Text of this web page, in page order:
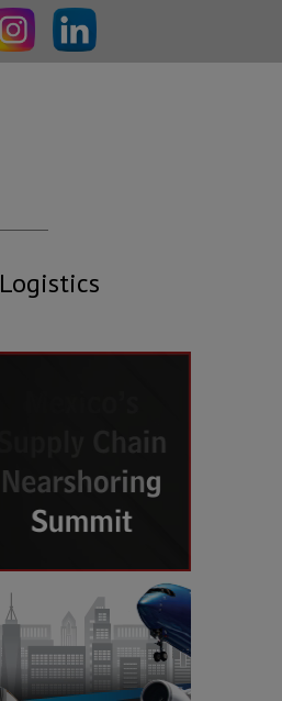
Logistics